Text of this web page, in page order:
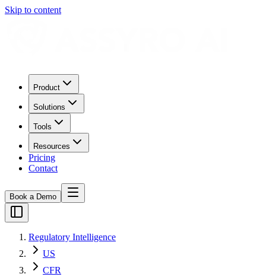
Skip to content
Product
Solutions
Tools
Resources
Pricing
Contact
Book a Demo
Regulatory Intelligence
US
CFR